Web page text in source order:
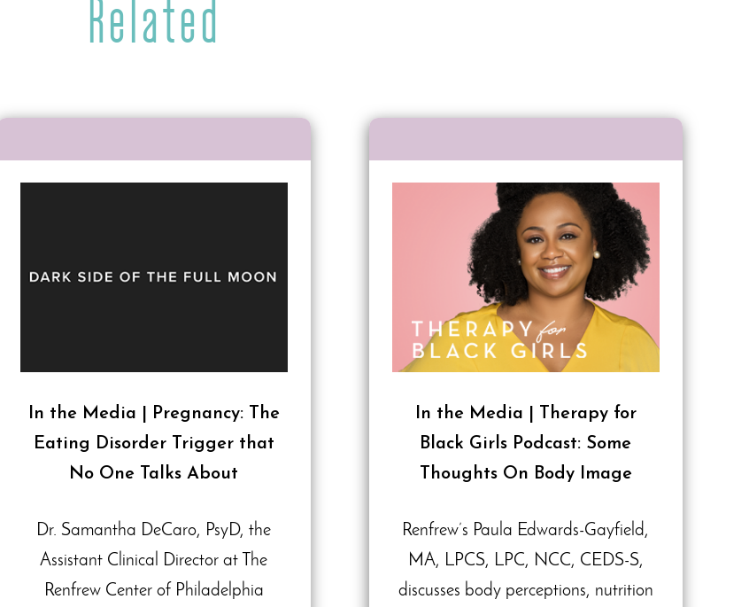
Related
In the Media | Pregnancy: The
Eating Disorder Trigger that
No One Talks About
Dr. Samantha DeCaro, PsyD, the
Assistant Clinical Director at The
Renfrew Center of Philadelphia
In the Media | Therapy for
Black Girls Podcast: Some
Thoughts On Body Image
Renfrew’s Paula Edwards-Gayfield,
MA, LPCS, LPC, NCC, CEDS-S,
discusses body perceptions, nutrition